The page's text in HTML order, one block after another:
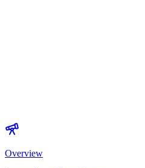
Overview